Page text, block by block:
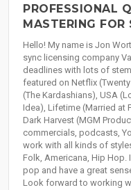
PROFESSIONAL
MASTERING FOR
Hello! My name is Jon
sync licensing company
deadlines with lots of
featured on Netflix
(The Kardashians), USA
Idea), Lifetime (Married at
Dark Harvest (MGM
commercials, podcasts,
work with all kinds of
Folk, Americana, Hip
pop and have a great
Look forward to working